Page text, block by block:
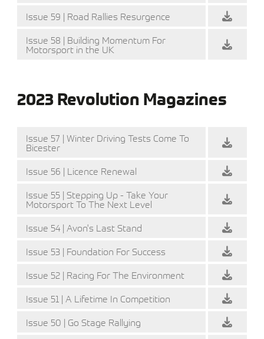
Issue 59 | Road Rallies Resurgence
Issue 58 | Building Momentum For
Motorsport in the UK
2023 Revolution Magazines
Issue 57 | Winter Driving Tests Come To
Bicester
Issue 56 | Licence Renewal
Issue 55 | Stepping Up - Take Your
Motorsport To The Next Level
Issue 54 | Avon's Last Stand
Issue 53 | Foundation For Success
Issue 52 | Racing For The Environment
Issue 51 | A Lifetime In Competition
Issue 50 | Go Stage Rallying